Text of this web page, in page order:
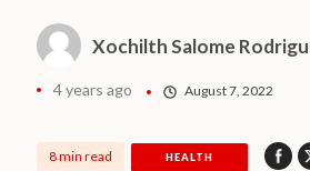
Xochilth Salome
4 years ago August 7, 2022
8 min read HEALTH